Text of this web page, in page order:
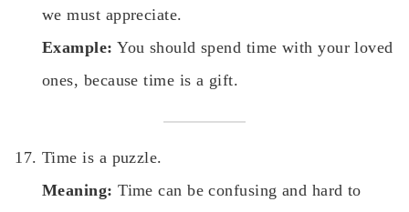
we must appreciate.
Example: You should spend time with your loved
ones, because time is a gift.
Time is a puzzle.
Meaning: Time can be confusing and hard to